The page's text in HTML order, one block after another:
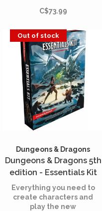
adventures for
through 12.
C$73.99
Out of stock
Dungeons & Dragons
Dungeons & Dragons 5th
edition - Essentials Kit
Everything you need to
create characters and
play the new